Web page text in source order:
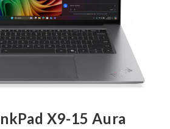
X9-15 Aura